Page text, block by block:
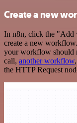
Create a new
In n8n, click the "Add
create a new
your workflow should
call, another workflow
the HTTP Request